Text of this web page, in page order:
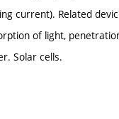
current). Related
of light,
Solar cells.